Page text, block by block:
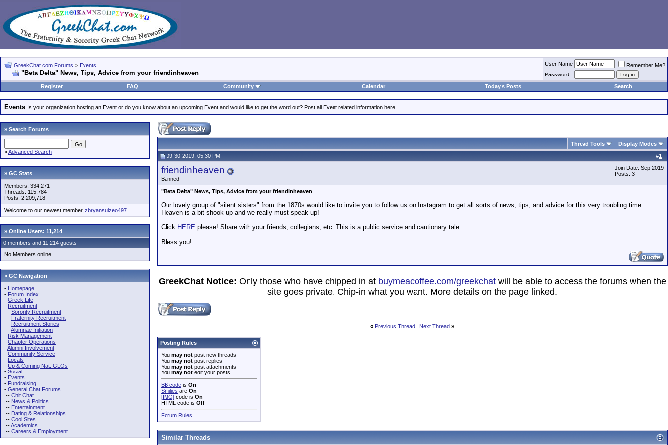
GreekChat.com Forums > Events
"Beta Delta" News, Tips, Advice from your friendinheaven
User Name
Remember Me?
Password
Register
FAQ Community Calendar Today's Posts Search
Events Is your organization hosting an Event or do you know about an upcoming Event and would like to get the word out? Post all Event related information here.
» Search Forums
»Advanced Search
» GC Stats
Members: 334,271
Threads: 115,784
Posts: 2,209,718
Welcome to our newest member, zbryansulzeo497
» Online Users: 11,214
0 members and 11,214 guests
No Members online
» GC Navigation
- Homepage
- Forum Index
- Greek Life
- Recruitment
-- Sorority Recruitment
-- Fraternity Recruitment
-- Recruitment Stories
--Alumnae Initiation
- Risk Management
- Chapter Operations
-Alumni Involvement
- Community Service
- Locals
- Up & Coming Nat. GLOs
- Social
- Events
- Fundraising
- General Chat Forums
-- Chit Chat
-- News & Politics
-- Entertainment
-- Dating & Relationships
-- Cool Sites
--Academics
-- Careers & Employment
Thread Tools Display Modes
#1
09-30-2019, 05:30 PM
friendinheaven
Banned
Join Date: Sep 2019
Posts: 3
"Beta Delta" News, Tips, Advice from your friendinheaven
Our lovely group of "silent sisters" from the 1870s would like to invite you to follow us on Instagram to get all sorts of news, tips, and advice for this very troubling time.
Heaven is a bit shook up and we really must speak up!
Click HERE please! Share with your friends, collegians, etc. This is a public service and cautionary tale.
Bless you!
GreekChat Notice: Only those who have chipped in at buymeacoffee.com/greekchat will be able to access the forums when the
site goes private. Chip-in what you want. More details on the page linked.
« Previous Thread | Next Thread »
Posting Rules
You may not post new threads
You may not post replies
You may not post attachments
You may not edit your posts
BB code is On
Smilies are On
[IMG] code is On
HTML code is Off
Forum Rules
Similar Threads